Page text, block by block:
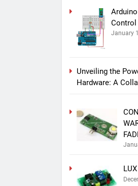
Control
January
Unveiling the
Hardware: A